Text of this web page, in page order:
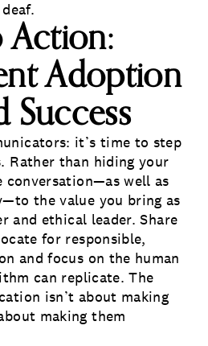
Adoption
Success
it’s time to step
Rather than hiding your
conversation—as well as
the value you bring as
and ethical leader. Share
for responsible,
and focus on the human
can replicate. The
isn’t about making
making them